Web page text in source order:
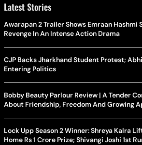
Latest Stories
Awarapan 2 Trailer Shows Emraan Hashmi
Revenge In An Intense Action Drama
CJP Backs Jharkhand Student Protest;
Entering Politics
Bobby Beauty Parlour Review | A Tender
About Friendship, Freedom And Growing
Lock Upp Season 2 Winner: Shreya Kalra
Home Rs 1 Crore Prize; Shivangi Joshi 1st